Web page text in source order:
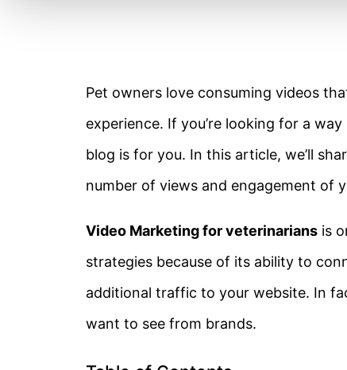
Pet owners love consuming videos
experience. If you’re looking for a
blog is for you. In this article, we’ll
number of views and engagement of
Video Marketing for veterinarians is
strategies because of its ability to
additional traffic to your website. In
want to see from brands.